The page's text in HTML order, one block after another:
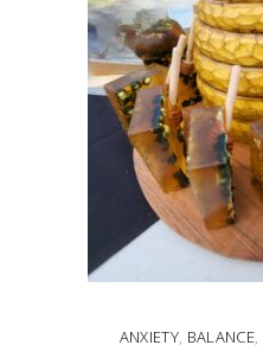
ANXIETY, BALANCE,